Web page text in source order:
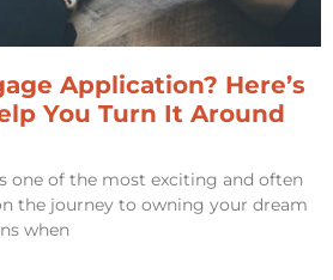
Application? Here’s
You Turn It Around
one of the most exciting and often
the journey to owning your dream
when